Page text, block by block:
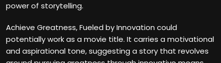
power of storytelling.
Achieve Greatness, Fueled by Innovation could
potentially work as a movie title. It carries a motivational
and aspirational tone, suggesting a story that revolves